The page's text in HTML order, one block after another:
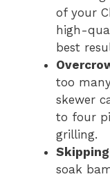
of your
high-
best
too
skewer
to four
grilling.
soak